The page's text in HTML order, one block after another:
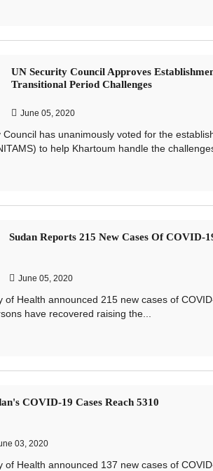
UN Security Council Approves
Transitional Period Challenges
June 05, 2020
has unanimously voted for the
to help Khartoum handle the
Sudan Reports 215 New Cases Of COVID-
June 05, 2020
of Health announced 215 new cases of
have recovered raising the...
COVID-19 Cases Reach 5310
03, 2020
of Health announced 137 new cases of